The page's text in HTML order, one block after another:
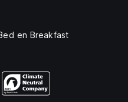
en Breakfast